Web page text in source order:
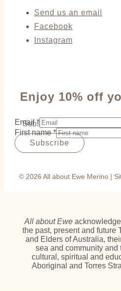
Send us an email
Facebook
Instagram
Enjoy 10% off
Subscribe to be the first to
exclusive offers
Email*
First name*
Subscribe
© 2026 All about Ewe Merino |
All about Ewe
the past, present and future
and Elders of Australia,
sea and community and
cultural, spiritual and
Aboriginal and Torres